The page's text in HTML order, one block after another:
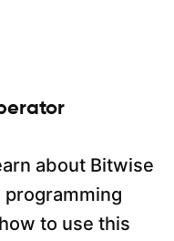
about Bitwise
programming
to use this